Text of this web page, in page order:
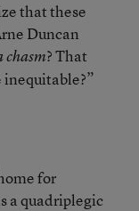
that these
Duncan
chasm? That
inequitable?”
for
a quadriplegic